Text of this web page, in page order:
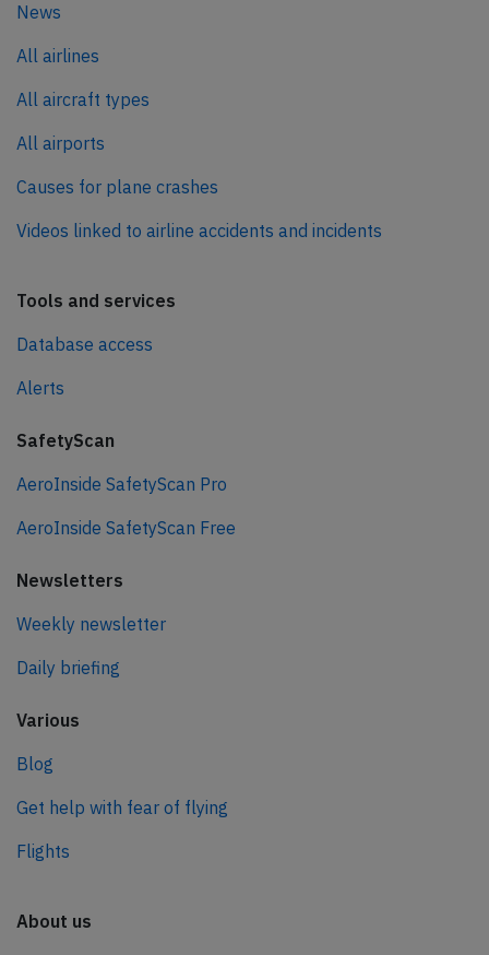
News
All airlines
All aircraft types
All airports
Causes for plane crashes
Videos linked to airline accidents and incidents
Tools and services
Database access
Alerts
SafetyScan
AeroInside SafetyScan Pro
AeroInside SafetyScan Free
Newsletters
Weekly newsletter
Daily briefing
Various
Blog
Get help with fear of flying
Flights
About us